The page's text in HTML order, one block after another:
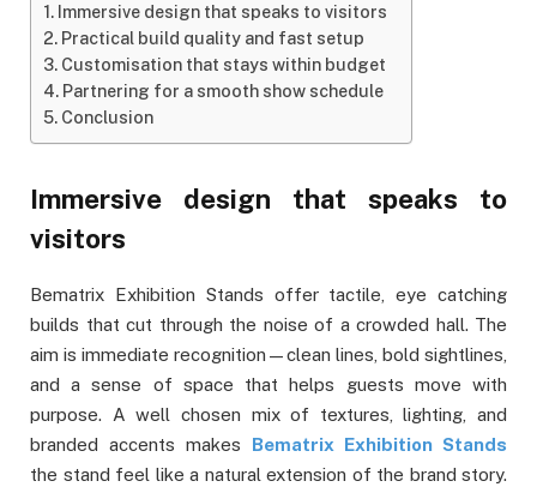
Immersive design that speaks to visitors
Practical build quality and fast setup
Customisation that stays within budget
Partnering for a smooth show schedule
Conclusion
Immersive design that speaks to
visitors
Bematrix Exhibition Stands offer tactile, eye catching
builds that cut through the noise of a crowded hall. The
aim is immediate recognition—clean lines, bold sightlines,
and a sense of space that helps guests move with
purpose. A well chosen mix of textures, lighting, and
branded accents makes Bematrix Exhibition Stands
the stand feel like a natural extension of the brand story.